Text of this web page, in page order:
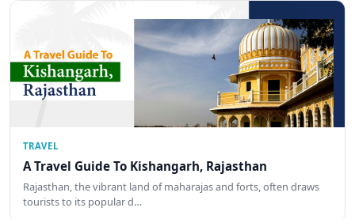
TRAVEL
A Travel Guide To Kishangarh, Rajasthan
Rajasthan, the vibrant land of maharajas and forts, often draws
tourists to its popular d…